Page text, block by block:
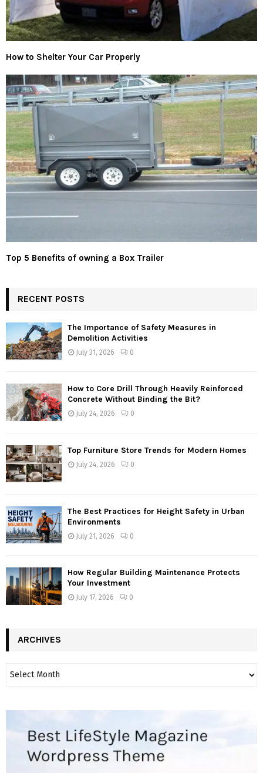
How to Shelter Your Car Properly
Top 5 Benefits of owning a Box Trailer
RECENT POSTS
The Importance of Safety Measures in
Demolition Activities
July 31, 2026 0
How to Core Drill Through Heavily Reinforced
Concrete Without Binding the Bit?
July 24, 2026 0
Top Furniture Store Trends for Modern Homes
July 24, 2026 0
The Best Practices for Height Safety in Urban
Environments
July 21, 2026 0
How Regular Building Maintenance Protects
Your Investment
July 17, 2026 0
ARCHIVES